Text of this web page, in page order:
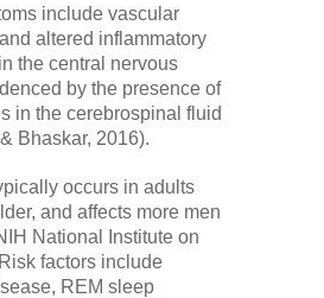
include vascular
altered inflammatory
the central nervous
by the presence of
in the cerebrospinal fluid
Bhaskar, 2016).
occurs in adults
and affects more men
National Institute on
factors include
REM sleep